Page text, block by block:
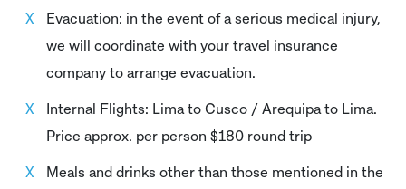
specified destinations.
First aid equipment, the oxygen bottles are used
only in case of emergency.
Evacuation: in the event of a serious medical injury,
we will coordinate with your travel insurance
company to arrange evacuation.
Internal Flights: Lima to Cusco / Arequipa to Lima.
Price approx. per person $180 round trip
Meals and drinks other than those mentioned in the